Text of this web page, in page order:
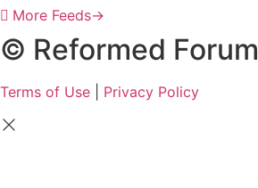
More Feeds→
© Reformed Forum
Terms of Use Privacy Policy